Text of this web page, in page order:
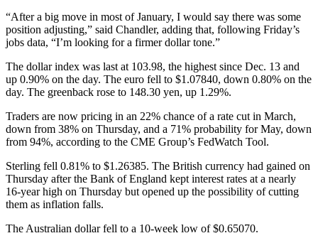
“After a big move in most of January, I would say there was some
position adjusting,” said Chandler, adding that, following Friday’s
jobs data, “I’m looking for a firmer dollar tone.”
The dollar index was last at 103.98, the highest since Dec. 13 and
up 0.90% on the day. The euro fell to $1.07840, down 0.80% on the
day. The greenback rose to 148.30 yen, up 1.29%.
Traders are now pricing in an 22% chance of a rate cut in March,
down from 38% on Thursday, and a 71% probability for May, down
from 94%, according to the CME Group’s FedWatch Tool.
Sterling fell 0.81% to $1.26385. The British currency had gained on
Thursday after the Bank of England kept interest rates at a nearly
16-year high on Thursday but opened up the possibility of cutting
them as inflation falls.
The Australian dollar fell to a 10-week low of $0.65070.